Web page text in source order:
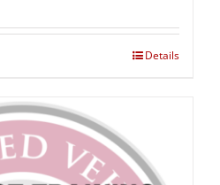
Details